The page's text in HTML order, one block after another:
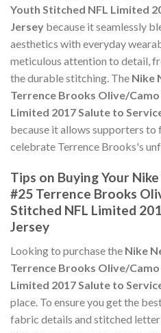
Youth Stitched NFL Limited
Jersey because it seamlessly
aesthetics with everyday
meticulous attention to detail,
the durable stitching. The Nike
Terrence Brooks Olive/
Limited 2017 Salute to
because it allows supporters to
celebrate Terrence Brooks's
Tips on Buying Your
#25 Terrence Brooks
Stitched NFL Limited
Jersey
Looking to purchase the Nike
Terrence Brooks Olive/
Limited 2017 Salute to
place. To ensure you get the
fabric details and stitched